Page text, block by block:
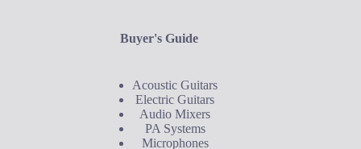
Buyer's Guide
Acoustic Guitars
Electric Guitars
Audio Mixers
PA Systems
Microphones